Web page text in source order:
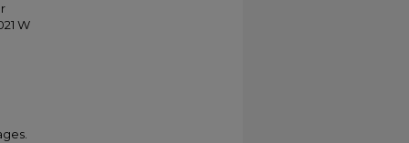
W